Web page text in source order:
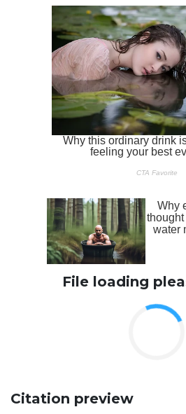
File loading
Citation preview